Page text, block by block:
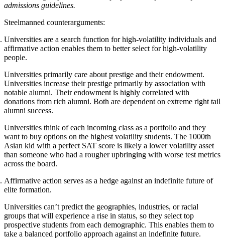
admissions guidelines.
Steelmanned counterarguments:
Universities are a search function for high-volatility individuals and
affirmative action enables them to better select for high-volatility
people.
Universities primarily care about prestige and their endowment.
Universities increase their prestige primarily by association with
notable alumni. Their endowment is highly correlated with
donations from rich alumni. Both are dependent on extreme right tail
alumni success.
Universities think of each incoming class as a portfolio and they
want to buy options on the highest volatility students. The 1000th
Asian kid with a perfect SAT score is likely a lower volatility asset
than someone who had a rougher upbringing with worse test metrics
across the board.
Affirmative action serves as a hedge against an indefinite future of
elite formation.
Universities can’t predict the geographies, industries, or racial
groups that will experience a rise in status, so they select top
prospective students from each demographic. This enables them to
take a balanced portfolio approach against an indefinite future.